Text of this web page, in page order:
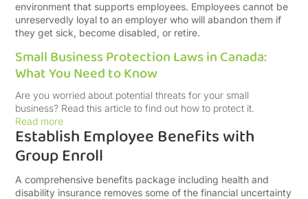
environment that supports employees. Employees cannot be
unreservedly loyal to an employer who will abandon them if
they get sick, become disabled, or retire.
Small Business Protection Laws in Canada:
What You Need to Know
Are you worried about potential threats for your small
business? Read this article to find out how to protect it.
Read more
Establish Employee Benefits with
Group Enroll
A comprehensive benefits package including health and
disability insurance removes some of the financial uncertainty